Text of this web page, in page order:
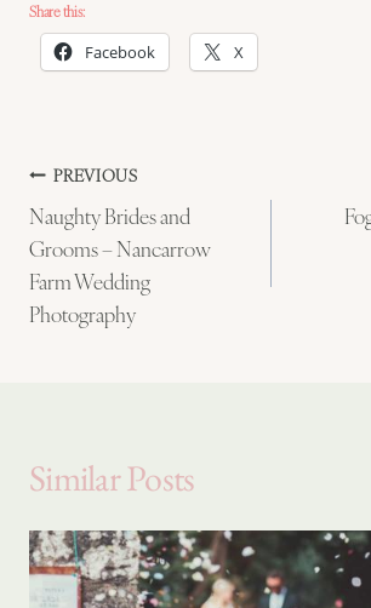
Share this:
Facebook X
Post
navigation
PREVIOUS
Naughty Brides and
Grooms – Nancarrow
Farm Wedding
Photography
Similar Posts